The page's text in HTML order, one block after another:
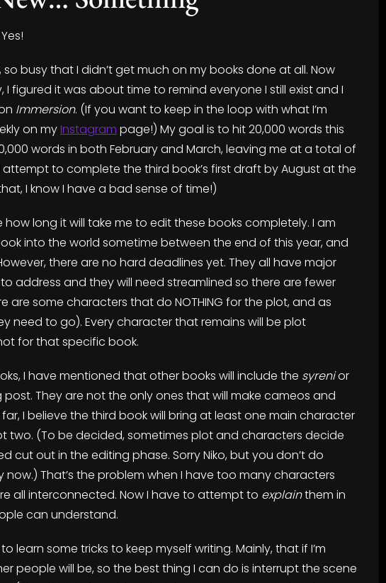
busy that I didn’t get much on my books done at all. Now
I figured it was about time to remind everyone I still exist and I
Immersion. (If you want to keep in the loop with what I’m
on myInstagram page!) My goal is to hit 20,000 words this
words in both February and March, leaving me at a total of
attempt to complete the third book’s first draft by August at the
I know I have a bad sense of time!)
how long it will take me to edit these books completely. I am
into the world sometime between the end of this year, and
there are no hard deadlines yet. They all have major
address and they will need streamlined so there are fewer
are some characters that do NOTHING for the plot, and as
need to go). Every character that remains will be plot
for that specific book.
I have mentioned that other books will include the syrenior
post. They are not the only ones that will make cameos and
I believe the third book will bring at least one main character
two. (To be decided, sometimes plot and characters decide
cut out in the editing phase. Sorry Niko, but you don’t do
now.) That’s the problem when I have too many characters
all interconnected. Now I have to attempt to explainthem in
can understand.
learn some tricks to keep myself writing. Mainly, that if I’m
people will be, so the best thing I can do is interrupt the scene